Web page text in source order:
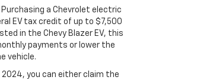
Purchasing a Chevrolet electric
EV tax credit of up to $7,500
in the Chevy Blazer EV, this
payments or lower the
vehicle.
you can either claim the